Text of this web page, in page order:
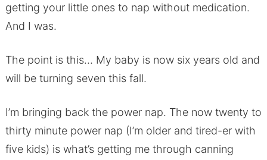
getting your little ones to nap without medication.
And I was.
The point is this… My baby is now six years old and
will be turning seven this fall.
I’m bringing back the power nap. The now twenty to
thirty minute power nap (I’m older and tired-er with
five kids) is what’s getting me through canning